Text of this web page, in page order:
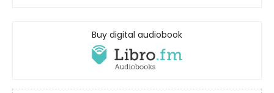
Buy digital audiobook